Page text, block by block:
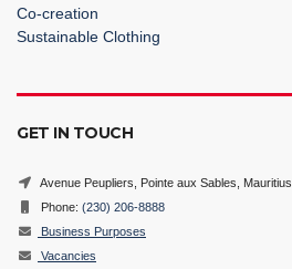
Co-creation
Sustainable Clothing
GET IN TOUCH
Avenue Peupliers, Pointe aux Sables, Mauritius
Phone: (230) 206-8888
Business Purposes
Vacancies